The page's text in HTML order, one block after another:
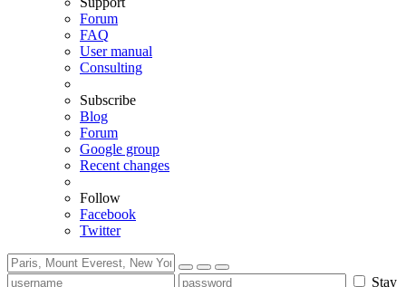
Forum
FAQ
User manual
Consulting
Subscribe
Blog
Forum
Google group
Recent changes
Follow
Facebook
Twitter
Stay